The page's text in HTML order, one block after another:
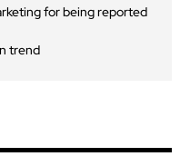
for being reported
trend